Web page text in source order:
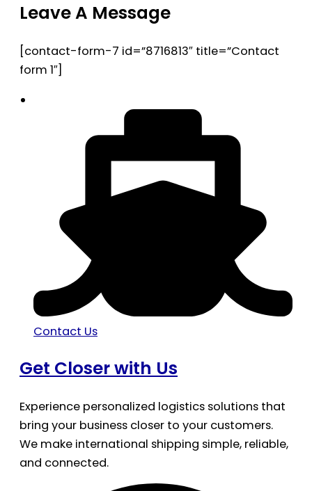
Leave A Message
[contact-form-7 id=”8716813″ title=”Contact
form 1″]
Contact Us
Get Closer with Us
Experience personalized logistics solutions that
bring your business closer to your customers.
We make international shipping simple, reliable,
and connected.